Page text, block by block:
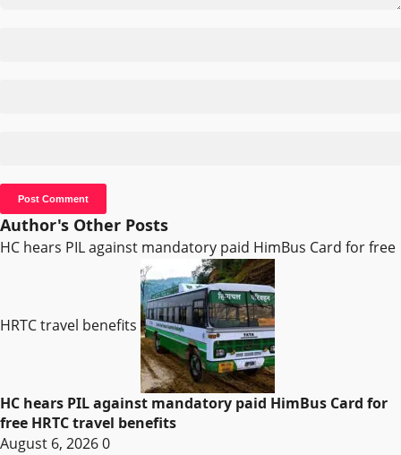
Author's Other Posts
HC hears PIL against mandatory paid HimBus Card for free
HRTC travel benefits
HC hears PIL against mandatory paid HimBus Card for
free HRTC travel benefits
August 6, 20260